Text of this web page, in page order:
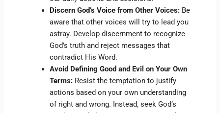
Discern God’s Voice from Other Voices: Be
aware that other voices will try to lead you
astray. Develop discernment to recognize
God’s truth and reject messages that
contradict His Word.
Avoid Defining Good and Evil on Your Own
Terms: Resist the temptation to justify
actions based on your own understanding
of right and wrong. Instead, seek God’s